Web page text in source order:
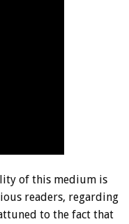
of this medium is
readers, regarding
to the fact that